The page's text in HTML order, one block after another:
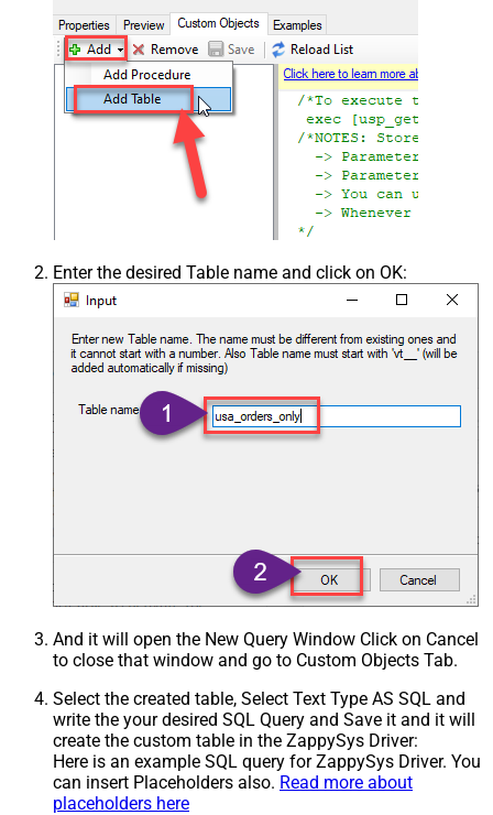
Enter the desired Table name and click on OK:
And it will open the New Query Window Click on Cancel
to close that window and go to Custom Objects Tab.
Select the created table, Select Text Type AS SQL and
write the your desired SQL Query and Save it and it will
create the custom table in the ZappySys Driver:
Here is an example SQL query for ZappySys Driver. You
can insert Placeholders also. Read more about
placeholders here